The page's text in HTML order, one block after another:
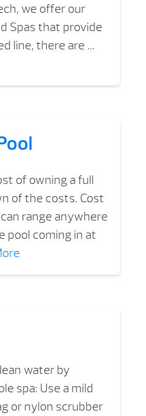
we offer our
Spas that provide
line, there are …
of owning a full
of the costs. Cost
range anywhere
pool coming in at
water by
spa: Use a mild
or nylon scrubber